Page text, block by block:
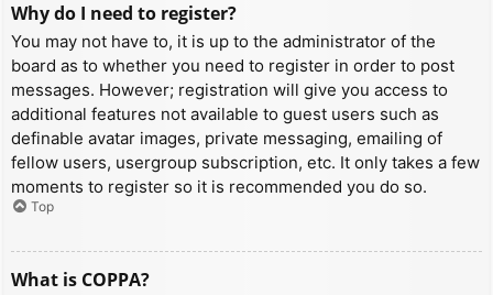
Why do I need to register?
You may not have to, it is up to the administrator of the
board as to whether you need to register in order to post
messages. However; registration will give you access to
additional features not available to guest users such as
definable avatar images, private messaging, emailing of
fellow users, usergroup subscription, etc. It only takes a few
moments to register so it is recommended you do so.
Top
What is COPPA?